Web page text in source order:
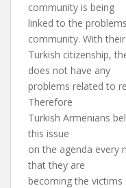
community is being
linked to the
community. With their
Turkish citizenship,
does not have any
problems related to
Therefore
Turkish Armenians
this issue
on the agenda every
that they are
becoming the